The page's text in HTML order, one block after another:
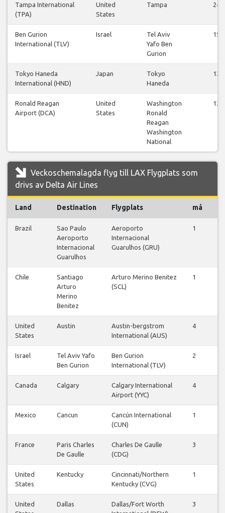
Tampa International
(TPA)
United
States
Tampa 24
Ben Gurion
International (TLV)
Israel
Tel Aviv
Yafo Ben
Gurion
15
Tokyo Haneda
International (HND)
Japan
Tokyo
Haneda
12
Ronald Reagan
Airport (DCA)
United
States
Washington
Ronald
Reagan
Washington
National
12
Veckoschemalagda flyg till LAX Flygplats som
drivs av Delta Air Lines
Land Destination Flygplats må
Brazil
Sao Paulo
Aeroporto
Internacional
Guarulhos
Aeroporto
Internacional
Guarulhos (GRU)
1
Chile
Santiago
Arturo
Merino
Benitez
Arturo Merino Benitez
(SCL)
1
United
States
Austin
Austin-bergstrom
International (AUS)
4
Israel
Tel Aviv Yafo
Ben Gurion
Ben Gurion
International (TLV)
2
Canada Calgary
Calgary International
Airport (YYC)
4
Mexico Cancun
Cancún International
(CUN)
1
France
Paris Charles
De Gaulle
Charles De Gaulle
(CDG)
3
United
States
Kentucky
Cincinnati/Northern
Kentucky (CVG)
1
United
Dallas
Dallas/Fort Worth
3